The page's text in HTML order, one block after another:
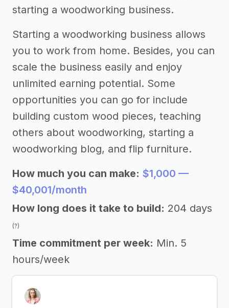
starting a woodworking business.
Starting a woodworking business allows
you to work from home. Besides, you can
scale the business easily and enjoy
unlimited earning potential. Some
opportunities you can go for include
building custom wood pieces, teaching
others about woodworking, starting a
woodworking blog, and flip furniture.
How much you can make: $1,000 —
$40,001/month
How long does it take to build: 204 days
(?)
Time commitment per week: Min. 5
hours/week